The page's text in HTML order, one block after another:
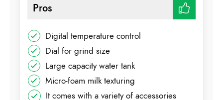
Pros
Digital temperature control
Dial for grind size
Large capacity water tank
Micro-foam milk texturing
It comes with a variety of accessories